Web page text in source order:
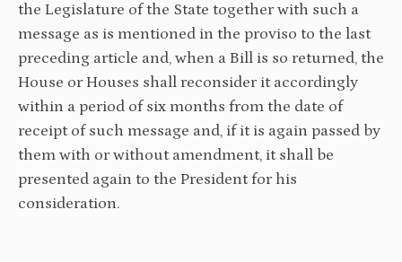
the Legislature of the State together with such a
message as is mentioned in the proviso to the last
preceding article and, when a Bill is so returned, the
House or Houses shall reconsider it accordingly
within a period of six months from the date of
receipt of such message and, if it is again passed by
them with or without amendment, it shall be
presented again to the President for his
consideration.